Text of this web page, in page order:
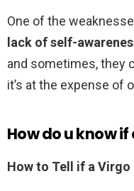
One of the
lack of self-
and sometimes, they
it’s at the expense of
How do u know
How to Tell if a Virgo